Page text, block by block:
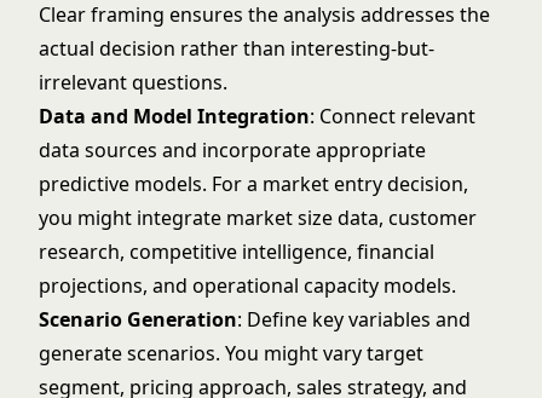
Clear framing ensures the analysis addresses the
actual decision rather than interesting-but-
irrelevant questions.
Data and Model Integration: Connect relevant
data sources and incorporate appropriate
predictive models. For a market entry decision,
you might integrate market size data, customer
research, competitive intelligence, financial
projections, and operational capacity models.
Scenario Generation: Define key variables and
generate scenarios. You might vary target
segment, pricing approach, sales strategy, and